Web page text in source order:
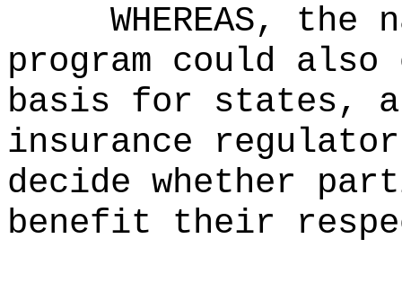
WHEREAS,
program could
basis for states,
insurance
decide whether
benefit their